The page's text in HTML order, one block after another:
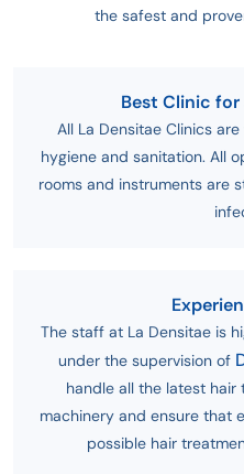
the safest and
Best Clinic
All La Densitae Clinics
hygiene and sanitation. All
rooms and instruments are
The staff at La Densitae is
under the supervision of
handle all the latest
machinery and ensure that
possible hair